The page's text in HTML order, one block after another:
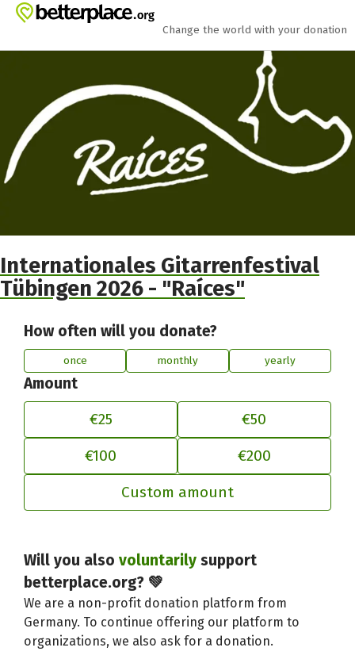
Skip to main content
Show accessibility statement
Change the world with your donation
Internationales Gitarrenfestival
Tübingen 2026 - "Raíces"
How often will you donate?
once monthly yearly
Amount
€25
€50
€100 €200
Custom amount
Will you alsovoluntarily support
betterplace.org? 💚
We are a non-profit donation platform from
Germany. To continue offering our platform to
organizations, we also ask for a donation.
Adjust your contribution to